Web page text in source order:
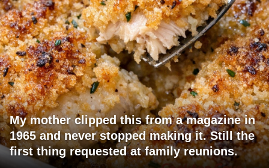
My mother clipped this from a magazine in
1965 and never stopped making it. Still the
first thing requested at family reunions.